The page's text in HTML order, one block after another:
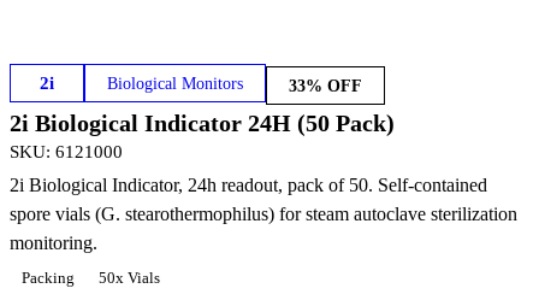
2i Biological Monitors 33% OFF
2i Biological Indicator 24H (50 Pack)
SKU: 6121000
2i Biological Indicator, 24h readout, pack of 50. Self-contained
spore vials (G. stearothermophilus) for steam autoclave sterilization
monitoring.
Packing 50x Vials